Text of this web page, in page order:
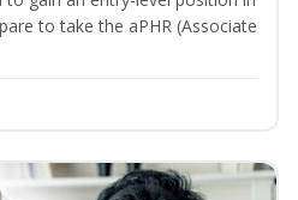
to take the aPHR (Associate